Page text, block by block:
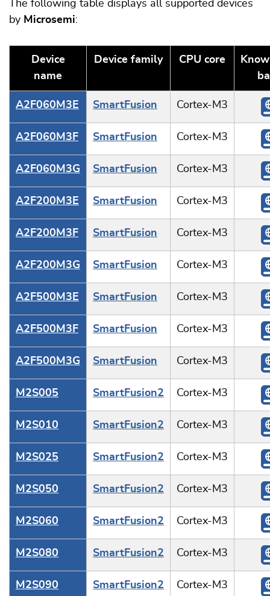
The following table displays all supported devices
by Microsemi:
Device
name
Device family CPU core
A2F060M3E SmartFusion Cortex-M3
A2F060M3F SmartFusion Cortex-M3
A2F060M3G SmartFusion Cortex-M3
A2F200M3E SmartFusion Cortex-M3
A2F200M3F SmartFusion Cortex-M3
A2F200M3G SmartFusion Cortex-M3
A2F500M3E SmartFusion Cortex-M3
A2F500M3F SmartFusion Cortex-M3
A2F500M3G SmartFusion Cortex-M3
M2S005 SmartFusion2 Cortex-M3
M2S010 SmartFusion2 Cortex-M3
M2S025 SmartFusion2 Cortex-M3
M2S050 SmartFusion2 Cortex-M3
M2S060 SmartFusion2 Cortex-M3
M2S080 SmartFusion2 Cortex-M3
M2S090 SmartFusion2 Cortex-M3